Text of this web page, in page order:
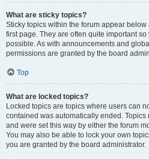
What are sticky topics?
Sticky topics within the forum appear
first page. They are often quite important
possible. As with announcements and
permissions are granted by the board
Top
What are locked topics?
Locked topics are topics where users can
contained was automatically ended.
and were set this way by either the forum
You may also be able to lock your own
you are granted by the board administrator.